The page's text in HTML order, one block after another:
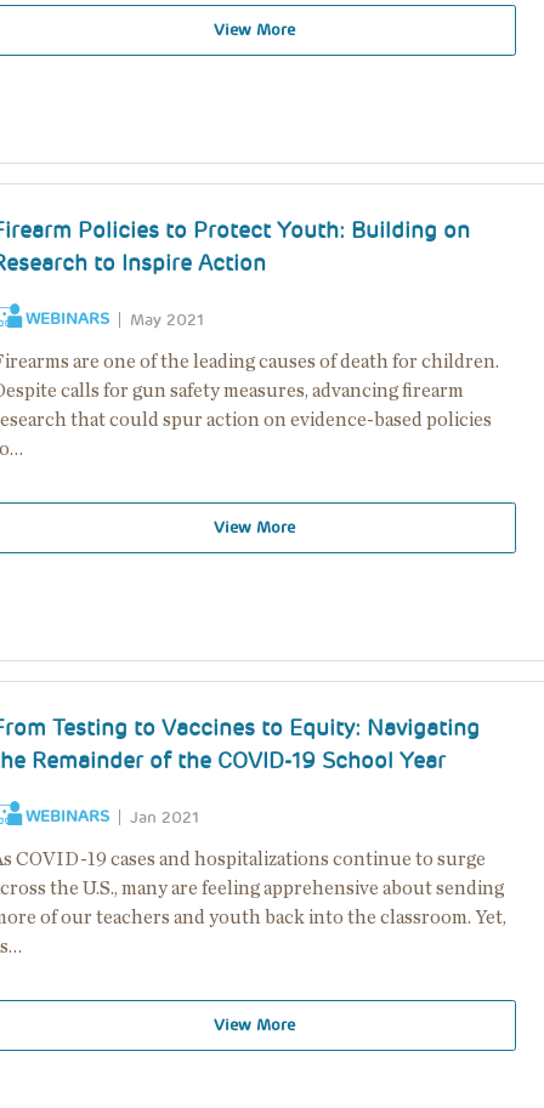
View More
Policies to Protect Youth: Building on
to Inspire Action
WEBINARS May 2021
are one of the leading causes of death for children.
calls for gun safety measures, advancing firearm
that could spur action on evidence-based policies
View More
Testing to Vaccines to Equity: Navigating
Remainder of the COVID-19 School Year
WEBINARS Jan 2021
COVID-19 cases and hospitalizations continue to surge
the U.S., many are feeling apprehensive about sending
of our teachers and youth back into the classroom. Yet,
View More